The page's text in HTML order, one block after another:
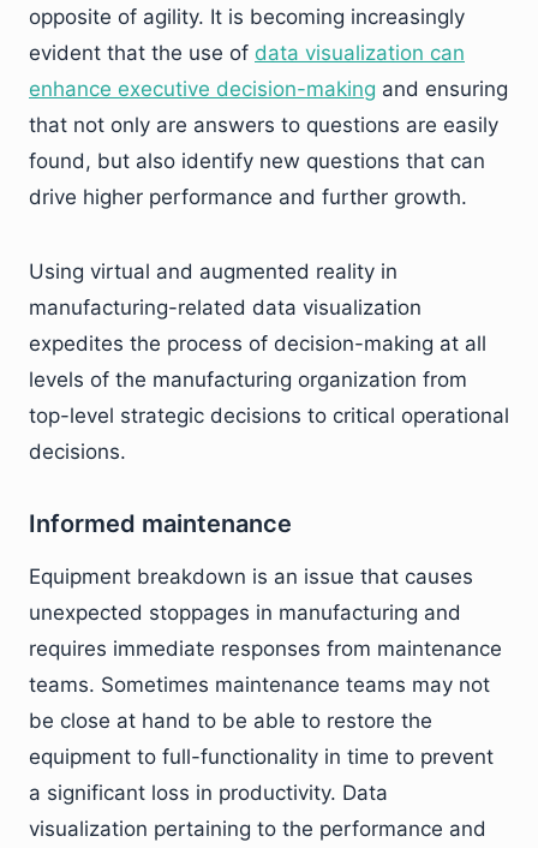
opposite of agility. It is becoming increasingly
evident that the use of data visualization can
enhance executive decision-making and ensuring
that not only are answers to questions are easily
found, but also identify new questions that can
drive higher performance and further growth.
Using virtual and augmented reality in
manufacturing-related data visualization
expedites the process of decision-making at all
levels of the manufacturing organization from
top-level strategic decisions to critical operational
decisions.
Informed maintenance
Equipment breakdown is an issue that causes
unexpected stoppages in manufacturing and
requires immediate responses from maintenance
teams. Sometimes maintenance teams may not
be close at hand to be able to restore the
equipment to full-functionality in time to prevent
a significant loss in productivity. Data
visualization pertaining to the performance and